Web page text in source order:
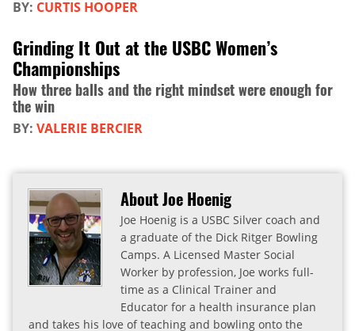
BY: CURTIS HOOPER
Grinding It Out at the USBC Women’s
Championships
How three balls and the right mindset were enough for
the win
BY: VALERIE BERCIER
About Joe Hoenig
Joe Hoenig is a USBC Silver coach and
a graduate of the Dick Ritger Bowling
Camps. A Licensed Master Social
Worker by profession, Joe works full-
time as a Clinical Trainer and
Educator for a health insurance plan
and takes his love of teaching and bowling onto the